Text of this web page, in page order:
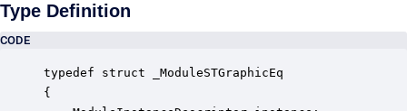
Type Definition
CODE
typedef struct _ModuleSTGraphicEq
{